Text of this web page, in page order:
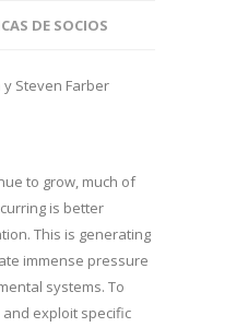
DE SOCIOS
y Steven Farber
to grow, much of
is better
This is generating
immense pressure
systems. To
exploit specific